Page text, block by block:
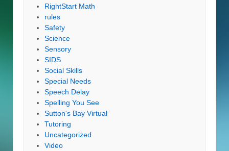
RightStart Math
rules
Safety
Science
Sensory
SIDS
Social Skills
Special Needs
Speech Delay
Spelling You See
Sutton's Bay Virtual
Tutoring
Uncategorized
Video